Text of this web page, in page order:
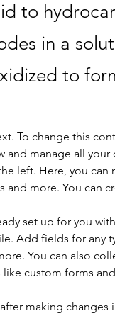
to
in a
to
To change this
and manage all
left. Here, you
and more. You can
set up for you
Add fields for any
You can also
custom forms
making